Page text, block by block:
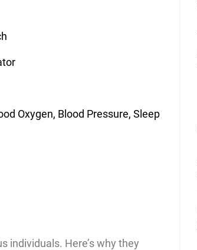
Oxygen, Blood Pressure, Sleep
individuals. Here’s why they